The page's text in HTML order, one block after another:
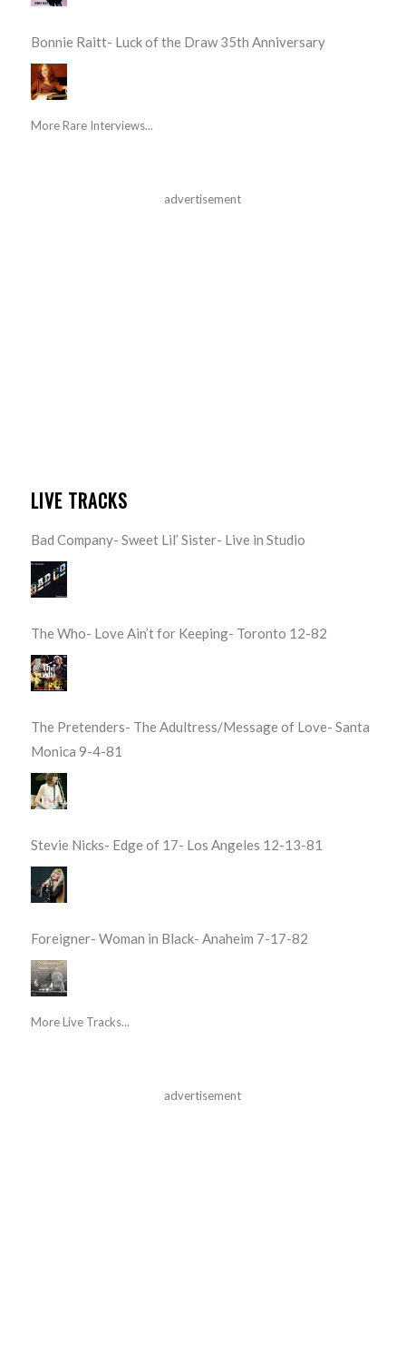
Bonnie Raitt- Luck of the Draw 35th Anniversary
More Rare Interviews...
advertisement
LIVE TRACKS
Bad Company- Sweet Lil’ Sister- Live in Studio
The Who- Love Ain’t for Keeping- Toronto 12-82
The Pretenders- The Adultress/Message of Love- Santa
Monica 9-4-81
Stevie Nicks- Edge of 17- Los Angeles 12-13-81
Foreigner- Woman in Black- Anaheim 7-17-82
More Live Tracks...
advertisement